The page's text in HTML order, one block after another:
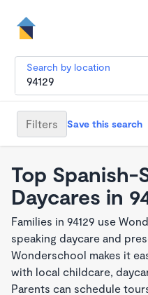
Search by location
Filters Save this search
Top Spanish-
Daycares in
Families in 94129 use
speaking daycare and
Wonderschool makes it
with local childcare,
Parents can schedule